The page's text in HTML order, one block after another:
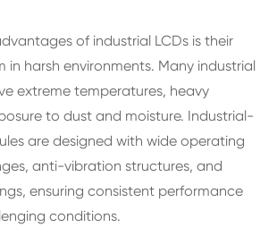
of industrial LCDs is their
in harsh environments. Many industrial
extreme temperatures, heavy
to dust and moisture. Industrial-
are designed with wide operating
anti-vibration structures, and
ensuring consistent performance
conditions.